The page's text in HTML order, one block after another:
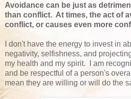
Avoidance can be just as
than conflict. At times, the act of
conflict, or causes even more
I don't have the energy to invest in
negativity, selfishness, and
my health and my spirit. I am
and be respectful of a person's
mean they are willing or will do the